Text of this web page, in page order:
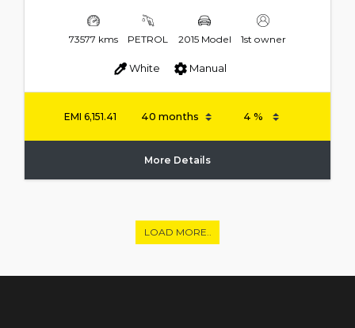
73577 kms PETROL 2015 Model 1st owner
White Manual
EMI 6,151.41
More Details
LOAD MORE..